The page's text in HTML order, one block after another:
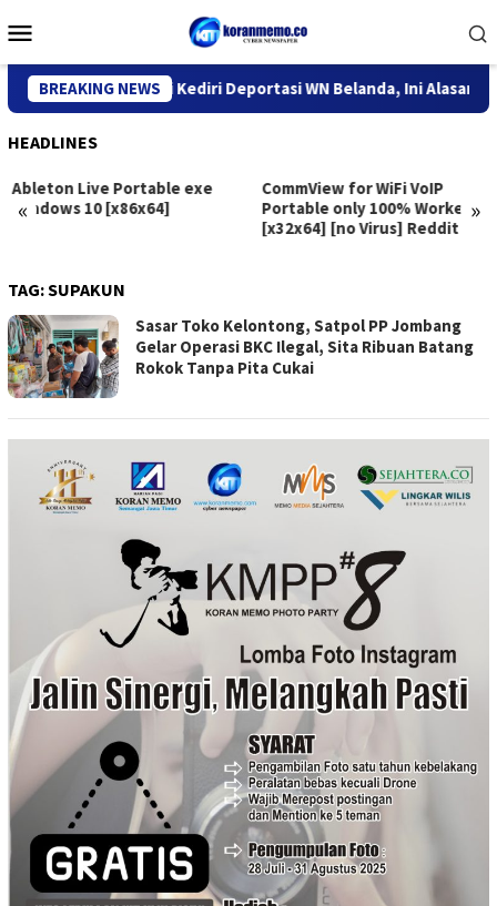
to
Menu
BREAKING NEWS
Kantor Imigrasi Kediri Deportasi WN Belanda, Ini Alasannya
HEADLINES
« »
Ableton Live Portable exe
Windows 10 [x86x64]
CommView for WiFi VoIP
Portable only 100% Worked
[x32x64] [no Virus] Reddit
TAG:SUPAKUN
Sasar Toko Kelontong, Satpol PP Jombang
Gelar Operasi BKC Ilegal, Sita Ribuan Batang
Rokok Tanpa Pita Cukai